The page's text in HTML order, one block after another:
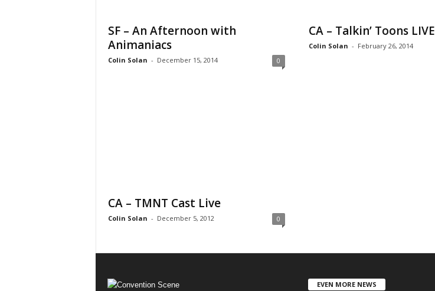
SF – An Afternoon with
Animaniacs
Colin Solan - December 15, 2014 0
CA – Talkin’ Toons LIVE
Colin Solan - February 26, 2014
CA – TMNT Cast Live
Colin Solan - December 5, 2012 0
EVEN MORE NEWS